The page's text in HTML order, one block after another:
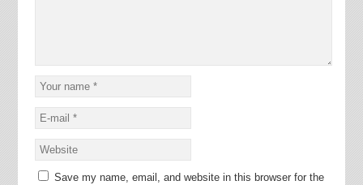
Save my name, email, and website in this browser for the